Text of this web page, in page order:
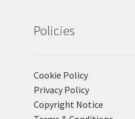
Policies
Cookie Policy
Privacy Policy
Copyright Notice